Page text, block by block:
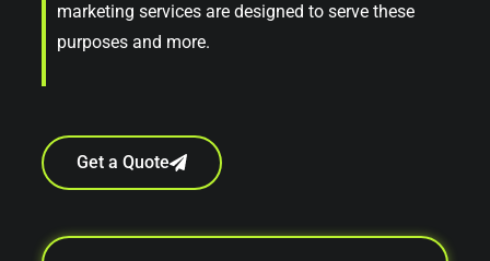
marketing services are designed to serve these
purposes and more.
Get a Quote